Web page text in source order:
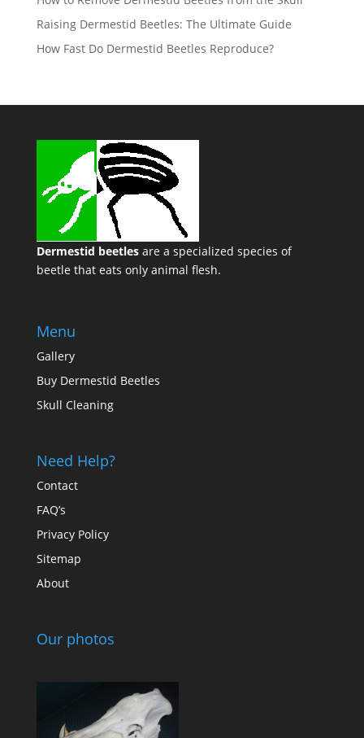
Raising Dermestid Beetles: The Ultimate Guide
How Fast Do Dermestid Beetles Reproduce?
Dermestid beetlesare a specialized species of
beetle that eats only animal flesh.
Menu
Gallery
Buy Dermestid Beetles
Skull Cleaning
Need Help?
Contact
FAQ’s
Privacy Policy
Sitemap
About
Our photos